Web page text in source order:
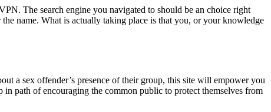
The search engine you navigated to should be an choice right
name. What is actually taking place is that you, or your knowledge
a sex offender’s presence of their group, this site will empower you
path of encouraging the common public to protect themselves from